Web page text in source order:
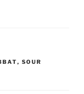
, SOUR